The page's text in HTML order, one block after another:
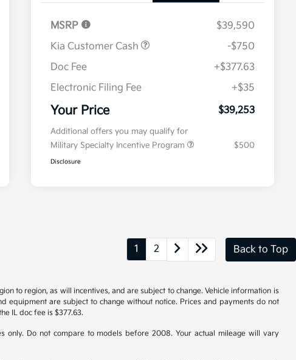
MSRP
$39,590
Kia Customer Cash
-$750
Doc Fee
+$377.63
Electronic Filing Fee
+$35
Your Price $39,253
Additional offers you may qualify for
Military Specialty Incentive Program
$500
Disclosure
1 2 Back to Top
to region, as will incentives, and are subject to change. Vehicle information is
are subject to change without notice. Prices and payments do not
IL doc fee is $377.63.
only. Do not compare to models before 2008. Your actual mileage will vary